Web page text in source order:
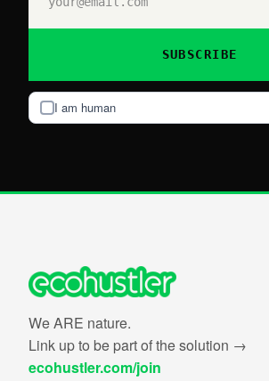
I am human
SUBSCRIBE
We ARE nature.
Link up to be part of the solution →
ecohustler.com/join